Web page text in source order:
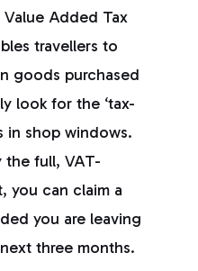
Added Tax
travellers to
goods purchased
look for the ‘tax-
in shop windows.
the full, VAT-
you can claim a
you are leaving
three months.